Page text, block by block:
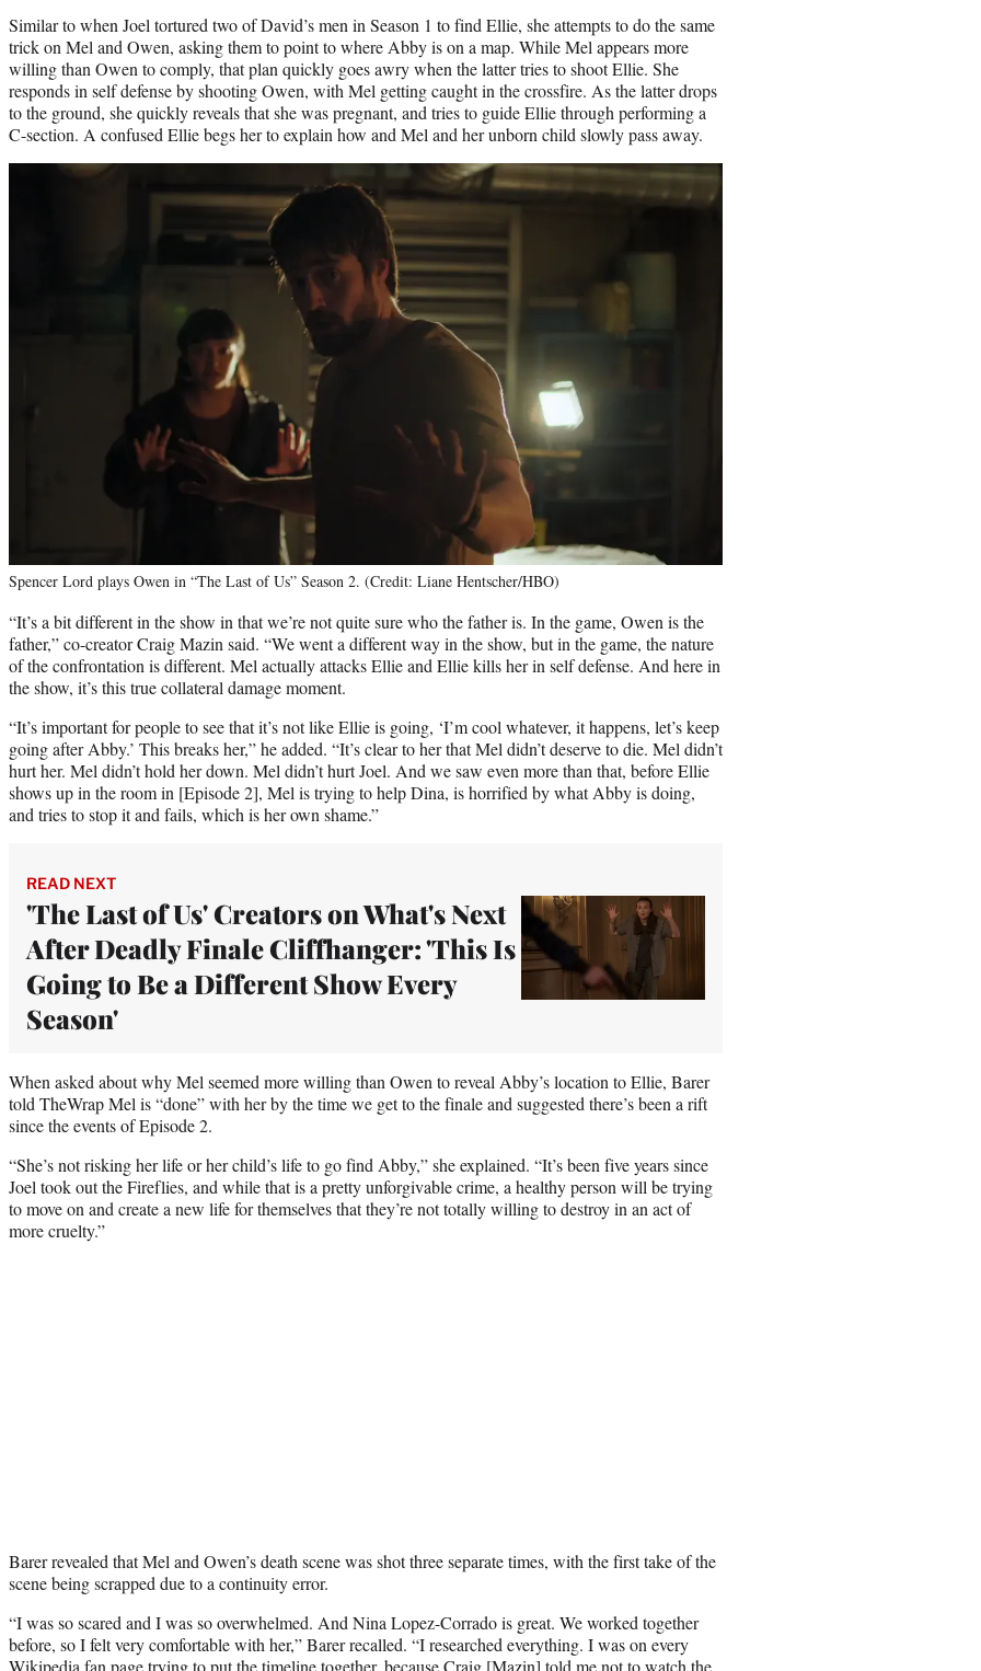
Similar to when Joel tortured two of David’s men in Season 1 to find Ellie, she attempts to do the same
trick on Mel and Owen, asking them to point to where Abby is on a map. While Mel appears more
willing than Owen to comply, that plan quickly goes awry when the latter tries to shoot Ellie. She
responds in self defense by shooting Owen, with Mel getting caught in the crossfire. As the latter drops
to the ground, she quickly reveals that she was pregnant, and tries to guide Ellie through performing a
C-section. A confused Ellie begs her to explain how and Mel and her unborn child slowly pass away.
Spencer Lord plays Owen in “The Last of Us” Season 2. (Credit: Liane Hentscher/HBO)
“It’s a bit different in the show in that we’re not quite sure who the father is. In the game, Owen is the
father,” co-creator Craig Mazin said. “We went a different way in the show, but in the game, the nature
of the confrontation is different. Mel actually attacks Ellie and Ellie kills her in self defense. And here in
the show, it’s this true collateral damage moment.
“It’s important for people to see that it’s not like Ellie is going, ‘I’m cool whatever, it happens, let’s keep
going after Abby.’ This breaks her,” he added. “It’s clear to her that Mel didn’t deserve to die. Mel didn’t
hurt her. Mel didn’t hold her down. Mel didn’t hurt Joel. And we saw even more than that, before Ellie
shows up in the room in [Episode 2], Mel is trying to help Dina, is horrified by what Abby is doing,
and tries to stop it and fails, which is her own shame.”
READ NEXT
'The Last of Us' Creators on What's Next
After Deadly Finale Cliffhanger: 'This Is
Going to Be a Different Show Every
Season'
When asked about why Mel seemed more willing than Owen to reveal Abby’s location to Ellie, Barer
told TheWrap Mel is “done” with her by the time we get to the finale and suggested there’s been a rift
since the events of Episode 2.
“She’s not risking her life or her child’s life to go find Abby,” she explained. “It’s been five years since
Joel took out the Fireflies, and while that is a pretty unforgivable crime, a healthy person will be trying
to move on and create a new life for themselves that they’re not totally willing to destroy in an act of
more cruelty.”
Barer revealed that Mel and Owen’s death scene was shot three separate times, with the first take of the
scene being scrapped due to a continuity error.
“I was so scared and I was so overwhelmed. And Nina Lopez-Corrado is great. We worked together
before, so I felt very comfortable with her,” Barer recalled. “I researched everything. I was on every
Wikipedia fan page trying to put the timeline together, because Craig [Mazin] told me not to watch the